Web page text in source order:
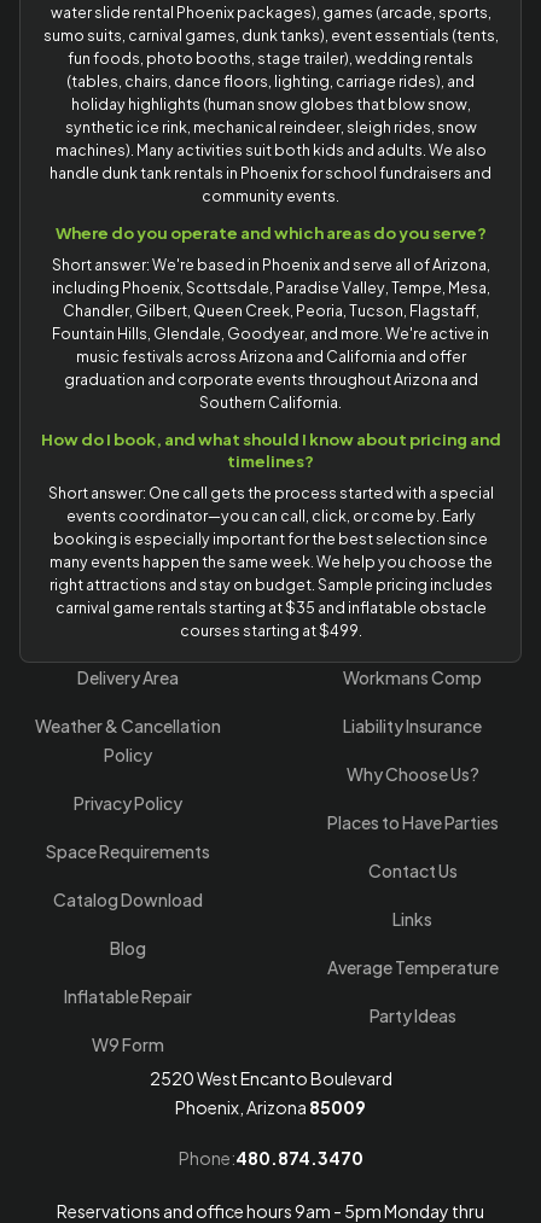
water slide rental Phoenix packages), games (arcade, sports,
sumo suits, carnival games, dunk tanks), event essentials (tents,
fun foods, photo booths, stage trailer), wedding rentals
(tables, chairs, dance floors, lighting, carriage rides), and
holiday highlights (human snow globes that blow snow,
synthetic ice rink, mechanical reindeer, sleigh rides, snow
machines). Many activities suit both kids and adults. We also
handle dunk tank rentals in Phoenix for school fundraisers and
community events.
Where do you operate and which areas do you serve?
Short answer: We're based in Phoenix and serve all of Arizona,
including Phoenix, Scottsdale, Paradise Valley, Tempe, Mesa,
Chandler, Gilbert, Queen Creek, Peoria, Tucson, Flagstaff,
Fountain Hills, Glendale, Goodyear, and more. We're active in
music festivals across Arizona and California and offer
graduation and corporate events throughout Arizona and
Southern California.
How do I book, and what should I know about pricing and
timelines?
Short answer: One call gets the process started with a special
events coordinator—you can call, click, or come by. Early
booking is especially important for the best selection since
many events happen the same week. We help you choose the
right attractions and stay on budget. Sample pricing includes
carnival game rentals starting at $35 and inflatable obstacle
courses starting at $499.
Delivery Area
Weather & Cancellation
Policy
Privacy Policy
Space Requirements
Catalog Download
Blog
Inflatable Repair
W9 Form
Workmans Comp
Liability Insurance
Why Choose Us?
Places to Have Parties
Contact Us
Links
Average Temperature
Party Ideas
2520 West Encanto Boulevard
Phoenix, Arizona 85009
Phone:480.874.3470
Reservations and office hours 9am - 5pm Monday thru